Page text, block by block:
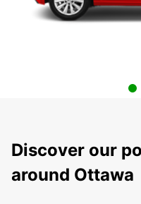
Discover our
around Ottawa